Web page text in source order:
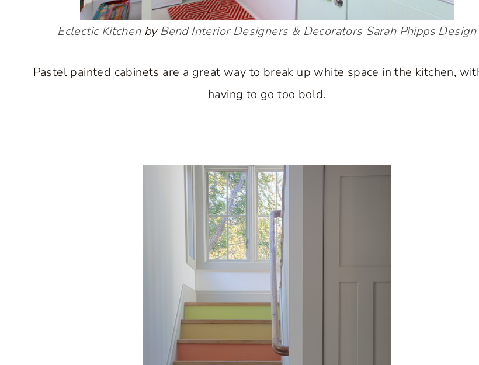
Eclectic Kitchenby Bend Interior Designers & Decorators Sarah Phipps Design
Pastel painted cabinets are a great way to break up white space in the kitchen,
having to go too bold.